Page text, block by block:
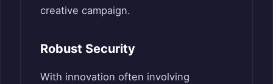
creative campaign.
Robust Security
With innovation often involving